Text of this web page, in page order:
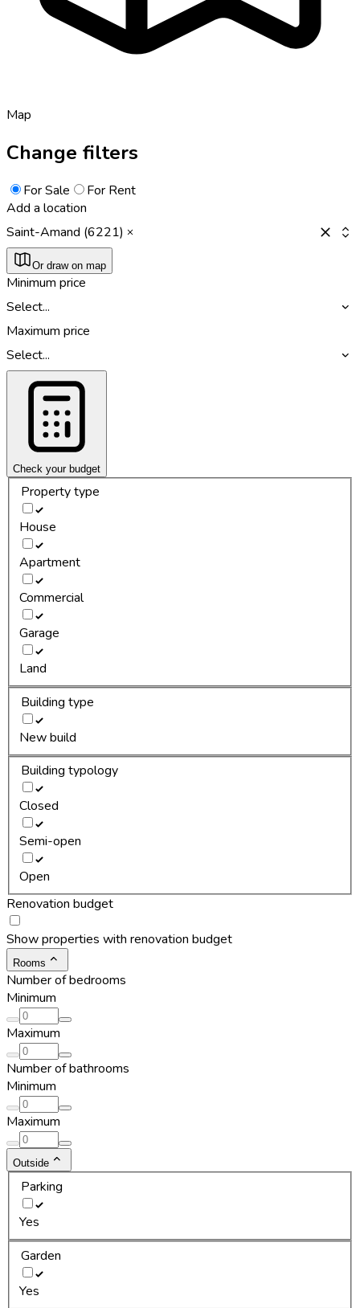
Map
Change filters
For Sale
For Rent
Add a location
Saint-Amand (6221)
Or draw on map
Minimum price
Select...
Maximum price
Select...
Check your budget
Property type
House
Apartment
Commercial
Garage
Land
Building type
New build
Building typology
Closed
Semi-open
Open
Renovation budget
Show properties with renovation budget
Rooms
Number of bedrooms
Minimum
Maximum
Number of bathrooms
Minimum
Maximum
Outside
Parking
Yes
Garden
Yes